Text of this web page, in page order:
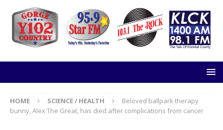
HOME SCIENCE / HEALTH
Beloved ballpark therapy
bunny, Alex The Great, has died after complications from cancer